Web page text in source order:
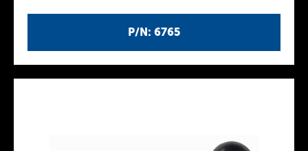
P/N: 6765